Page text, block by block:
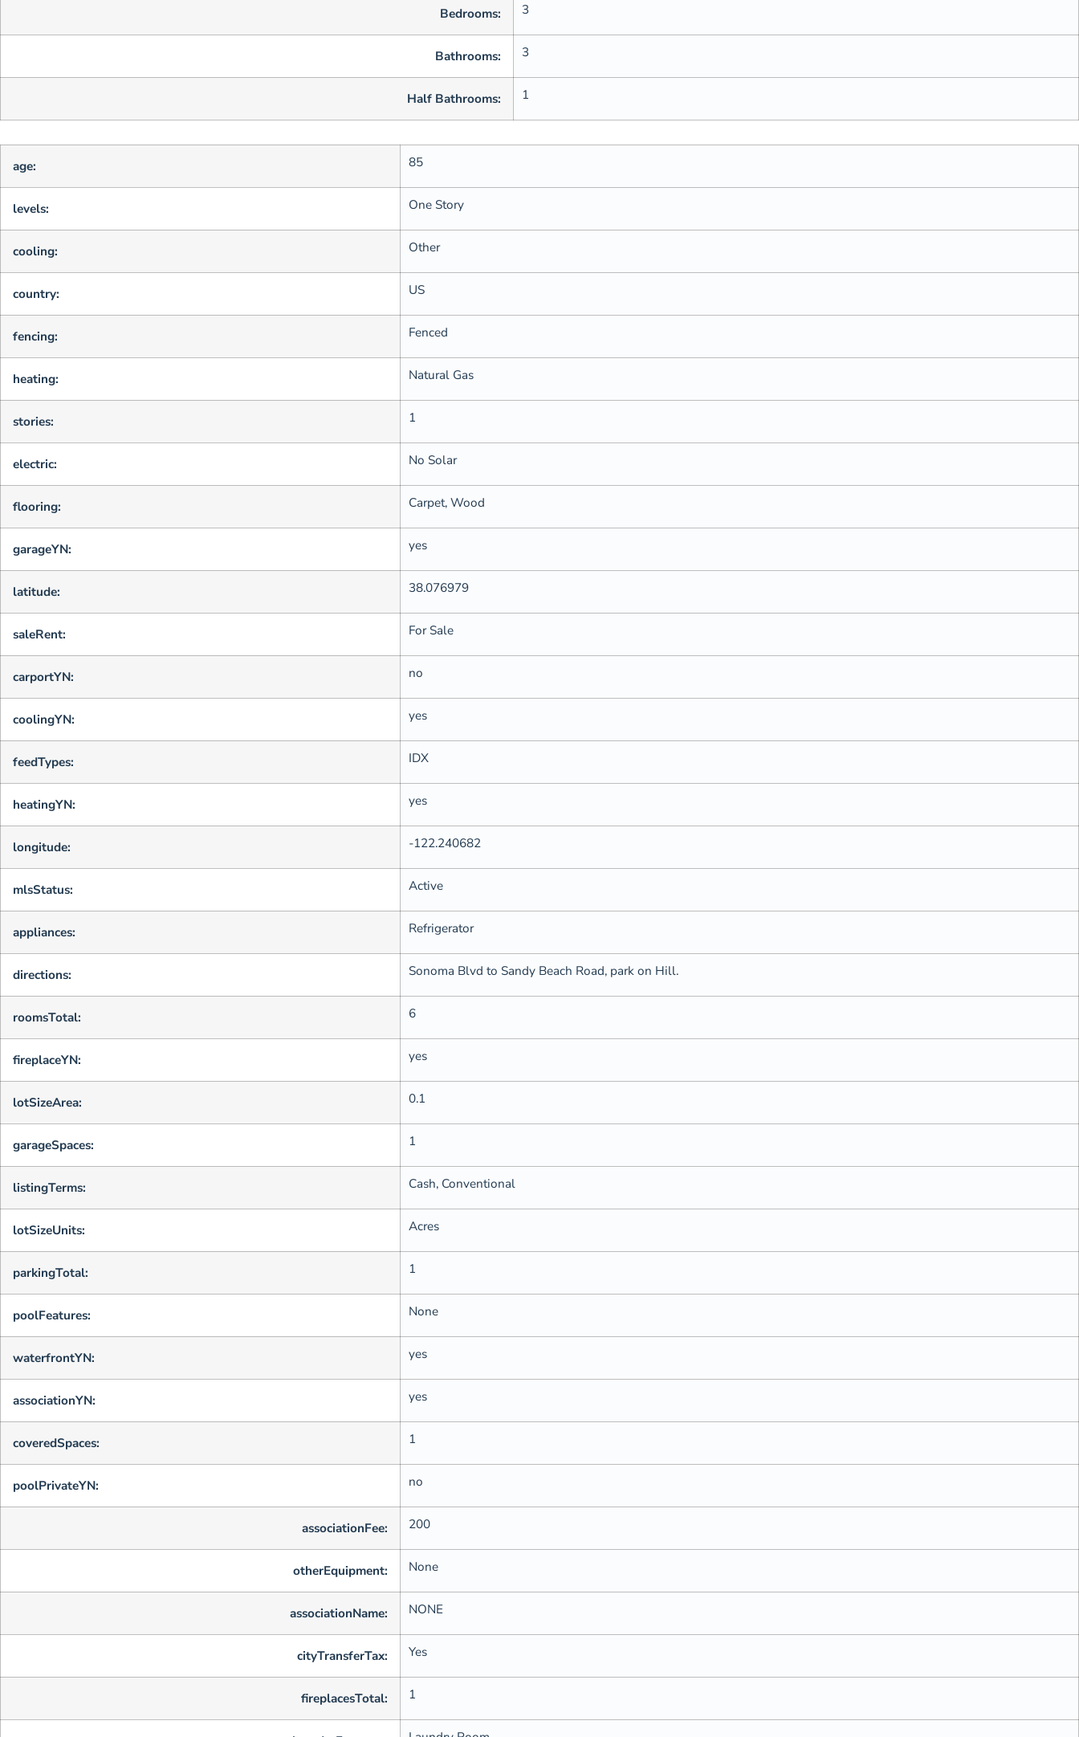
Bedrooms: 3
Bathrooms: 3
Half Bathrooms: 1
age: 85
levels: One Story
cooling: Other
country: US
fencing: Fenced
heating: Natural Gas
stories: 1
electric: No Solar
flooring: Carpet, Wood
garageYN: yes
latitude: 38.076979
saleRent: For Sale
carportYN: no
coolingYN: yes
feedTypes: IDX
heatingYN: yes
longitude: -122.240682
mlsStatus: Active
appliances: Refrigerator
directions: Sonoma Blvd to Sandy Beach Road, park on Hill.
roomsTotal: 6
fireplaceYN: yes
lotSizeArea: 0.1
garageSpaces: 1
listingTerms: Cash, Conventional
lotSizeUnits: Acres
parkingTotal: 1
poolFeatures: None
waterfrontYN: yes
associationYN: yes
coveredSpaces: 1
poolPrivateYN: no
associationFee: 200
otherEquipment: None
associationName: NONE
cityTransferTax: Yes
fireplacesTotal: 1